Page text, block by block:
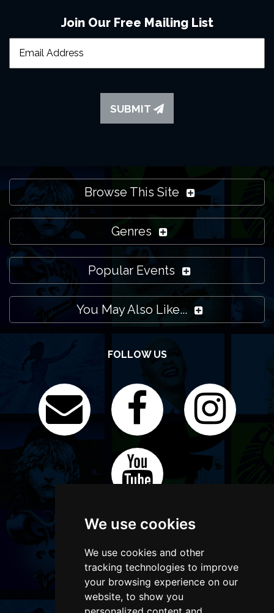
We use cookies
We use cookies and other
tracking technologies to improve
your browsing experience on our
website, to show you
Join Our Free Mailing List
SUBMIT
Browse This Site
Genres
Popular Events
You May Also Like...
FOLLOW US